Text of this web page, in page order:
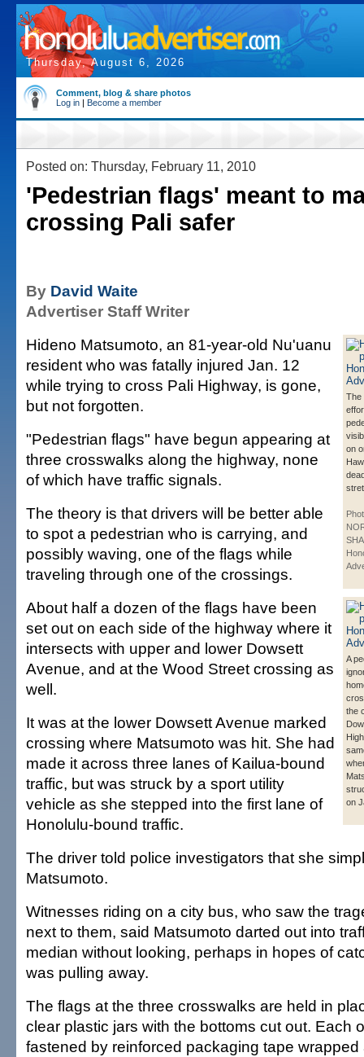
Thursday, August 6, 2026
Comment, blog & share photos
Log in | Become a member
Posted on: Thursday, February 11, 2010
'Pedestrian flags' meant to
crossing Pali safer
By David Waite
Advertiser Staff Writer
The
on
A
the
on
Hideno Matsumoto, an 81-year-old Nu'uanu
resident who was fatally injured Jan. 12
while trying to cross Pali Highway, is gone,
but not forgotten.
"Pedestrian flags" have begun appearing at
three crosswalks along the highway, none
of which have traffic signals.
The theory is that drivers will be better able
to spot a pedestrian who is carrying, and
possibly waving, one of the flags while
traveling through one of the crossings.
About half a dozen of the flags have been
set out on each side of the highway where it
intersects with upper and lower Dowsett
Avenue, and at the Wood Street crossing as
well.
It was at the lower Dowsett Avenue marked
crossing where Matsumoto was hit. She had
made it across three lanes of Kailua-bound
traffic, but was struck by a sport utility
vehicle as she stepped into the first lane of
Honolulu-bound traffic.
The driver told police investigators that she
Matsumoto.
Witnesses riding on a city bus, who saw the
next to them, said Matsumoto darted out into
median without looking, perhaps in hopes of
was pulling away.
The flags at the three crosswalks are held in
clear plastic jars with the bottoms cut out. Each
fastened by reinforced packaging tape